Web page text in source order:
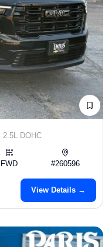
2.5L DOHC
FWD #260596
View Details →